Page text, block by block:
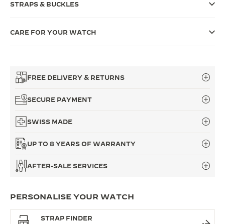
STRAPS & BUCKLES
CARE FOR YOUR WATCH
FREE DELIVERY & RETURNS
SECURE PAYMENT
SWISS MADE
UP TO 8 YEARS OF WARRANTY
AFTER-SALE SERVICES
PERSONALISE YOUR WATCH
STRAP FINDER